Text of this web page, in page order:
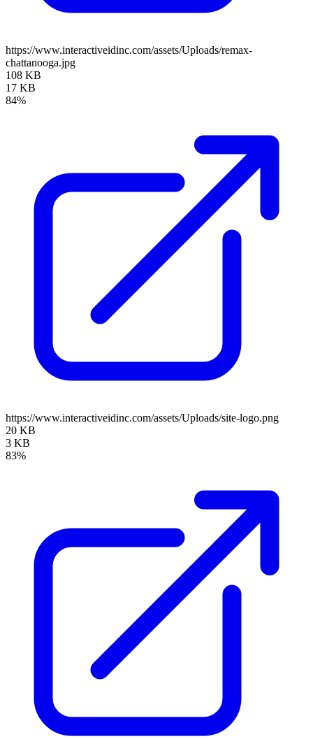
https://www.interactiveidinc.com/assets/Uploads/remax-
chattanooga.jpg
108 KB
17 KB
84%
https://www.interactiveidinc.com/assets/Uploads/site-logo.png
20 KB
3 KB
83%